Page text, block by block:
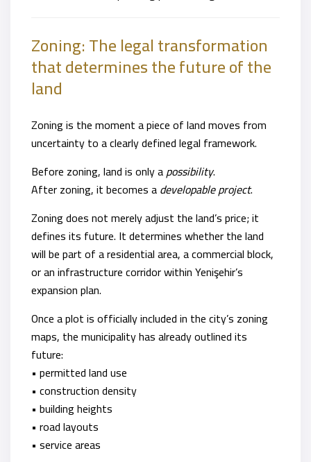
Zoning: The legal transformation
that determines the future of the
land
Zoning is the moment a piece of land moves from
uncertainty to a clearly defined legal framework.
Before zoning, land is only apossibility.
After zoning, it becomes adevelopable project.
Zoning does not merely adjust the land’s price; it
defines its future. It determines whether the land
will be part of a residential area, a commercial block,
or an infrastructure corridor within Yenişehir’s
expansion plan.
Once a plot is officially included in the city’s zoning
maps, the municipality has already outlined its
future:
• permitted land use
• construction density
• building heights
• road layouts
• service areas